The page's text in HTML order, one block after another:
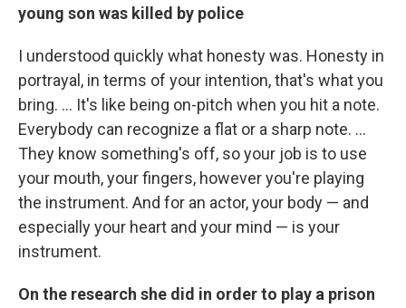
young son was killed by police
I understood quickly what honesty was. Honesty in
portrayal, in terms of your intention, that's what you
bring. … It's like being on-pitch when you hit a note.
Everybody can recognize a flat or a sharp note. …
They know something's off, so your job is to use
your mouth, your fingers, however you're playing
the instrument. And for an actor, your body — and
especially your heart and your mind — is your
instrument.
On the research she did in order to play a prison